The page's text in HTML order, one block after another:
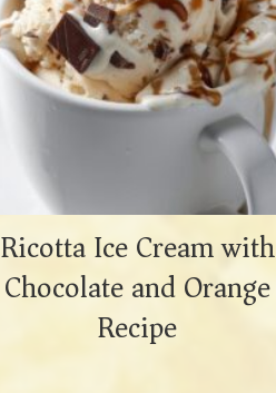
Ricotta Ice Cream with
Chocolate and Orange
Recipe